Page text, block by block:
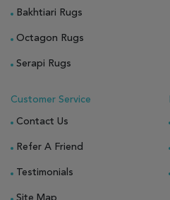
Bakhtiari Rugs
Octagon Rugs
Serapi Rugs
Customer Service
Contact Us
Refer A Friend
Testimonials
Site Map